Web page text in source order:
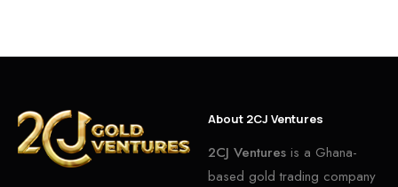
About 2CJ Ventures
2CJ Ventures is a Ghana-
based gold trading company